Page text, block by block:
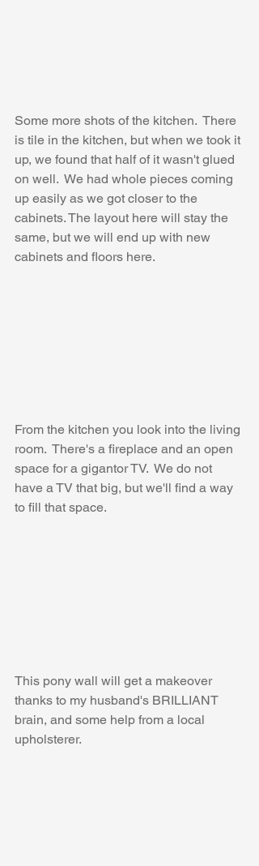
Some more shots of the kitchen.  There
is tile in the kitchen, but when we took it
up, we found that half of it wasn't glued
on well.  We had whole pieces coming
up easily as we got closer to the
cabinets. The layout here will stay the
same, but we will end up with new
cabinets and floors here.
From the kitchen you look into the living
room.  There's a fireplace and an open
space for a gigantor TV.  We do not
have a TV that big, but we'll find a way
to fill that space.
This pony wall will get a makeover
thanks to my husband's BRILLIANT
brain, and some help from a local
upholsterer.